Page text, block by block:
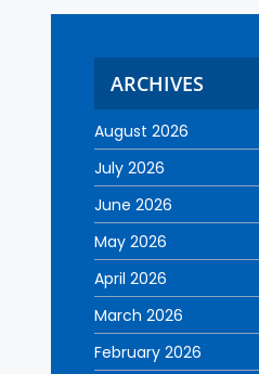
ARCHIVES
August 2026
July 2026
June 2026
May 2026
April 2026
March 2026
February 2026